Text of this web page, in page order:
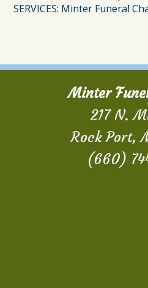
SERVICES: Minter Funeral
Minter
217 N.
Rock Port,
(660)